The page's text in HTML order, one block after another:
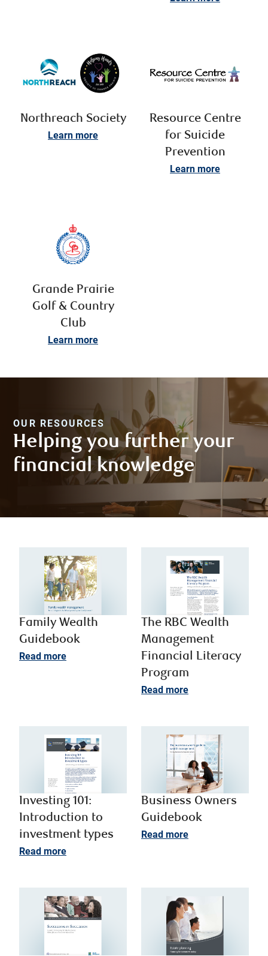
Northreach Society
Learn more
Resource Centre
for Suicide
Prevention
Learn more
Grande Prairie
Golf & Country
Club
Learn more
OUR RESOURCES
Helping you further your
financial knowledge
Family Wealth
Guidebook
Read more
The RBC Wealth
Management
Financial Literacy
Program
Read more
Investing 101:
Introduction to
investment types​
Read more
Business Owners
Guidebook
Read more